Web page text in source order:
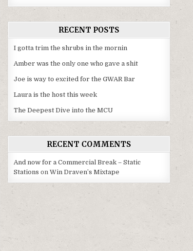
RECENT POSTS
I gotta trim the shrubs in the mornin
Amber was the only one who gave a shit
Joe is way to excited for the GWAR Bar
Laura is the host this week
The Deepest Dive into the MCU
RECENT COMMENTS
And now for a Commercial Break – Static
Stations onWin Draven’s Mixtape